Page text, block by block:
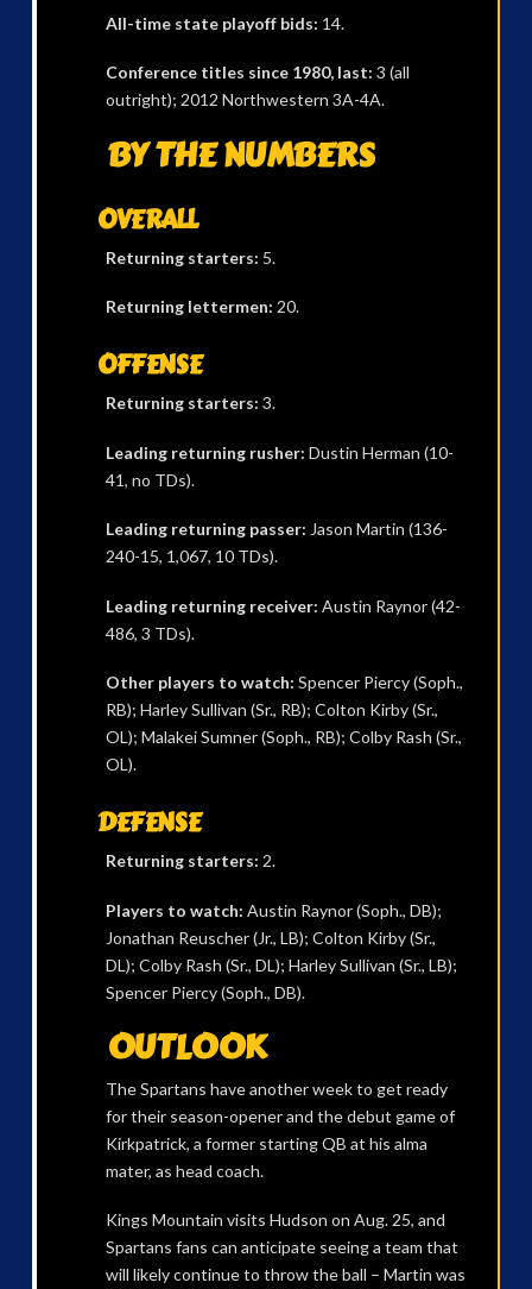
All-time state playoff bids: 14.
Conference titles since 1980, last: 3 (all
outright); 2012 Northwestern 3A-4A.
BY THE NUMBERS
OVERALL
Returning starters: 5.
Returning lettermen: 20.
OFFENSE
Returning starters: 3.
Leading returning rusher: Dustin Herman (10-
41, no TDs).
Leading returning passer: Jason Martin (136-
240-15, 1,067, 10 TDs).
Leading returning receiver: Austin Raynor (42-
486, 3 TDs).
Other players to watch: Spencer Piercy (Soph.,
RB); Harley Sullivan (Sr., RB); Colton Kirby (Sr.,
OL); Malakei Sumner (Soph., RB); Colby Rash (Sr.,
OL).
DEFENSE
Returning starters: 2.
Players to watch: Austin Raynor (Soph., DB);
Jonathan Reuscher (Jr., LB); Colton Kirby (Sr.,
DL); Colby Rash (Sr., DL); Harley Sullivan (Sr., LB);
Spencer Piercy (Soph., DB).
OUTLOOK
The Spartans have another week to get ready
for their season-opener and the debut game of
Kirkpatrick, a former starting QB at his alma
mater, as head coach.
Kings Mountain visits Hudson on Aug. 25, and
Spartans fans can anticipate seeing a team that
will likely continue to throw the ball – Martin was